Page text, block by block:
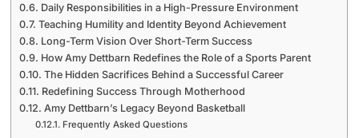
Daily Responsibilities in a High-Pressure Environment
Teaching Humility and Identity Beyond Achievement
Long-Term Vision Over Short-Term Success
How Amy Dettbarn Redefines the Role of a Sports Parent
The Hidden Sacrifices Behind a Successful Career
Redefining Success Through Motherhood
Amy Dettbarn’s Legacy Beyond Basketball
Frequently Asked Questions